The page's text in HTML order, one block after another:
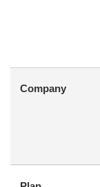
Company